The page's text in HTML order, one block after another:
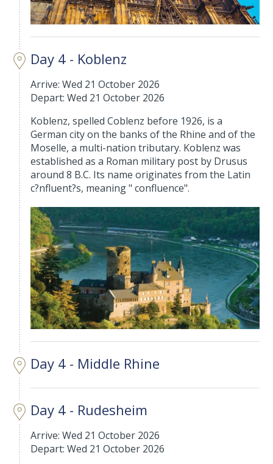
Day 4 - Koblenz
Arrive: Wed 21 October 2026
Depart: Wed 21 October 2026
Koblenz, spelled Coblenz before 1926, is a
German city on the banks of the Rhine and of the
Moselle, a multi-nation tributary. Koblenz was
established as a Roman military post by Drusus
around 8 B.C. Its name originates from the Latin
c?nfluent?s, meaning " confluence".
Day 4 - Middle Rhine
Day 4 - Rudesheim
Arrive: Wed 21 October 2026
Depart: Wed 21 October 2026